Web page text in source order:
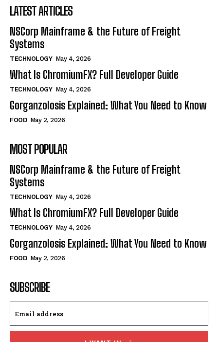
LATEST ARTICLES
NSCorp Mainframe & the Future of Freight
Systems
TECHNOLOGY May 4, 2026
What Is ChromiumFX? Full Developer Guide
TECHNOLOGY May 4, 2026
Gorganzolosis Explained: What You Need to Know
FOOD May 2, 2026
MOST POPULAR
NSCorp Mainframe & the Future of Freight
Systems
TECHNOLOGY May 4, 2026
What Is ChromiumFX? Full Developer Guide
TECHNOLOGY May 4, 2026
Gorganzolosis Explained: What You Need to Know
FOOD May 2, 2026
SUBSCRIBE